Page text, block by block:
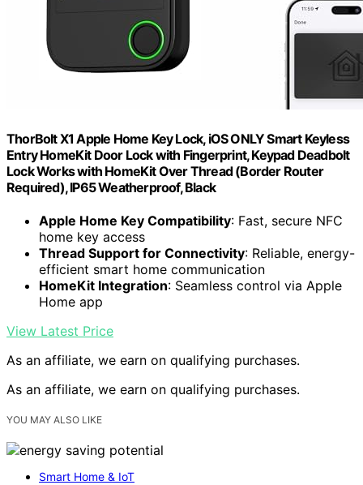
ThorBolt X1 Apple Home Key Lock, iOS ONLY Smart Keyless
Entry HomeKit Door Lock with Fingerprint, Keypad Deadbolt
Lock Works with HomeKit Over Thread (Border Router
Required), IP65 Weatherproof, Black
Apple Home Key Compatibility: Fast, secure NFC
home key access
Thread Support for Connectivity: Reliable, energy-
efficient smart home communication
HomeKit Integration: Seamless control via Apple
Home app
View Latest Price
As an affiliate, we earn on qualifying purchases.
As an affiliate, we earn on qualifying purchases.
YOU MAY ALSO LIKE
Smart Home & IoT